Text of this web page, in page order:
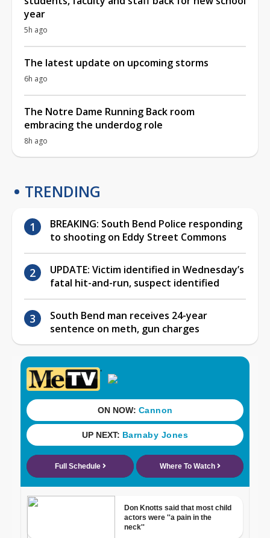
year
5h ago
The latest update on upcoming storms
6h ago
The Notre Dame Running Back room
embracing the underdog role
8h ago
TRENDING
BREAKING: South Bend Police responding
to shooting on Eddy Street Commons
UPDATE: Victim identified in Wednesday’s
fatal hit-and-run, suspect identified
South Bend man receives 24-year
sentence on meth, gun charges